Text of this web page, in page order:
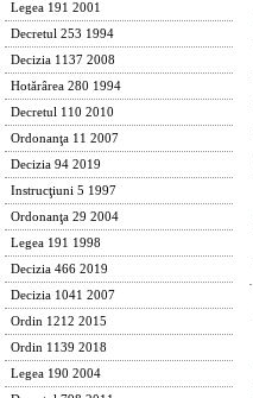
Legea 191 2001
Decretul 253 1994
Decizia 1137 2008
Hotărârea 280 1994
Decretul 110 2010
Ordonanţa 11 2007
Decizia 94 2019
Instrucţiuni 5 1997
Ordonanţa 29 2004
Legea 191 1998
Decizia 466 2019
Decizia 1041 2007
Ordin 1212 2015
Ordin 1139 2018
Legea 190 2004